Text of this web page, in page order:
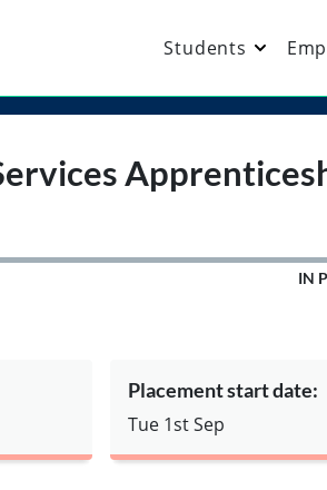
Students
IN
Placement start date:
Tue 1st Sep